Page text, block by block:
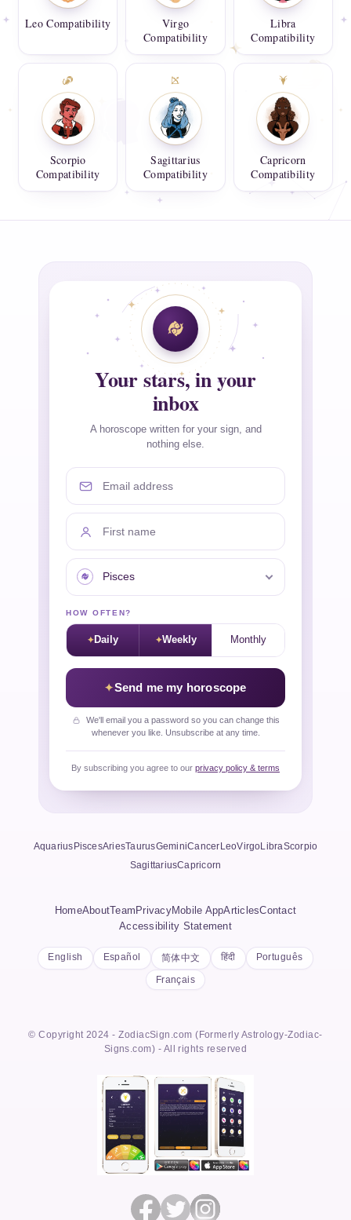
Leo Compatibility
Virgo
Compatibility
Libra
Compatibility
Scorpio
Compatibility
Sagittarius
Compatibility
Capricorn
Compatibility
Your stars, in your
inbox
A horoscope written for your sign, and
nothing else.
Email address
First name
Your sign
HOW OFTEN?
Daily Weekly Monthly
Send me my horoscope
We'll email you a password so you can change this
whenever you like. Unsubscribe at any time.
By subscribing you agree to our privacy policy & terms
AquariusPiscesAriesTaurusGeminiCancerLeoVirgoLibraScorpio
SagittariusCapricorn
HomeAboutTeam PrivacyMobile AppArticlesContact
Accessibility Statement
English Español 简体中文 हिंदी Português
Français
© Copyright 2024 - ZodiacSign.com (Formerly Astrology-Zodiac-
Signs.com) - All rights reserved